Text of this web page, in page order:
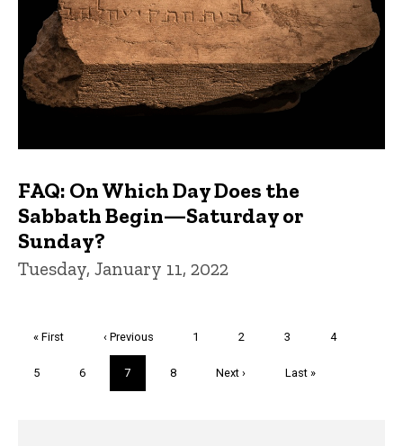
FAQ: On Which Day Does the
Sabbath Begin—Saturday or
Sunday?
Tuesday, January 11, 2022
First
« First
Previous
page
‹ Previous Page
1 Page
2 Page
3 Page
4
Page
5 Page
6
Current
page
7 Page
8
Next
Next ›
Last
Last »